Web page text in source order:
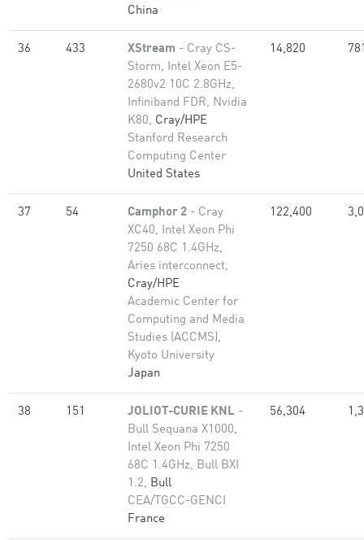
China
36 433 XStream - Cray CS-
Storm, Intel Xeon E5-
2680v2 10C 2.8GHz,
Infiniband FDR, Nvidia
K80, Cray/HPE
Stanford Research
Computing Center
United States
14,820
37 54 Camphor 2 - Cray
XC40, Intel Xeon Phi
7250 68C 1.4GHz,
Aries interconnect,
Cray/HPE
Academic Center for
Computing and Media
Studies (ACCMS),
Kyoto University
Japan
122,400
38 151 JOLIOT-CURIE KNL -
Bull Sequana X1000,
Intel Xeon Phi 7250
68C 1.4GHz, Bull BXI
1.2, Bull
CEA/TGCC-GENCI
France
56,304